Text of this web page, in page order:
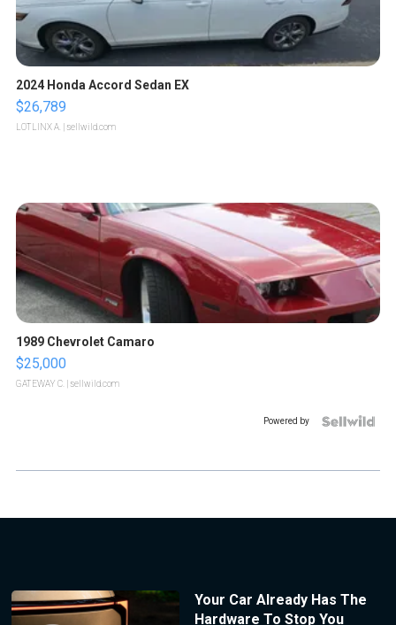
2024 Honda Accord Sedan EX
$26,789
LOTLINX A. | sellwild.com
1989 Chevrolet Camaro
$25,000
GATEWAY C. | sellwild.com
Powered by
Your Car Already Has The
Hardware To Stop You